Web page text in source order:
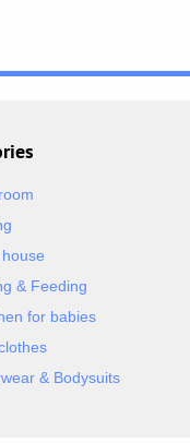
& Feeding
for babies
& Bodysuits